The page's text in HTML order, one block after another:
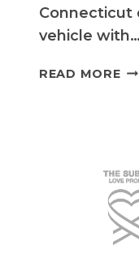
Connecticut
vehicle with…
READ MORE
IN